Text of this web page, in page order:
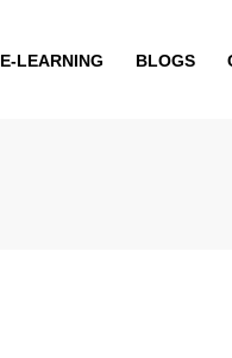
E-LEARNING BLOGS